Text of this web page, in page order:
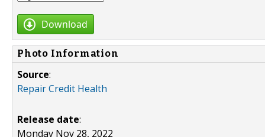
Download
Photo Information
Source:
Repair Credit Health
Release date:
Monday Nov 28, 2022